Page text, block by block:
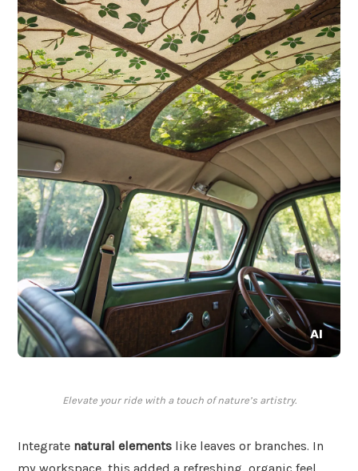
Elevate your ride with a touch of nature’s artistry.
Integrate natural elements like leaves or branches. In